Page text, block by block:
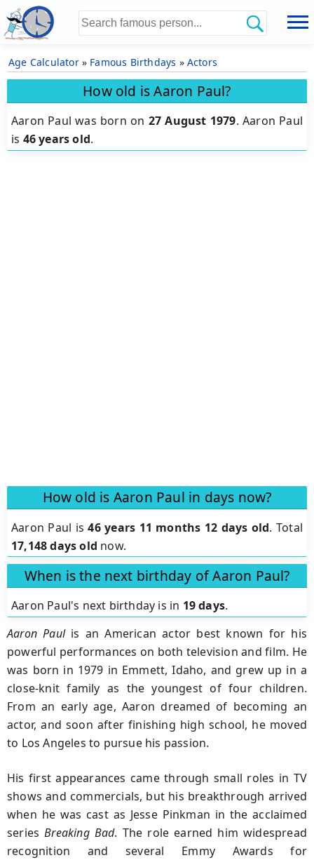
Age Calculator» Famous Birthdays » Actors
How old is Aaron Paul?
Aaron Paul was born on 27 August 1979. Aaron Paul
is 46 years old.
How old is Aaron Paul in days now?
Aaron Paul is46 years 11 months 12 days old. Total
17,148 days old now.
When is the next birthday of Aaron Paul?
Aaron Paul's next birthday is in 19 days.
Aaron Paulis an American actor best known for his
powerful performances on both television and film. He
was born in 1979 in Emmett, Idaho, and grew up in a
close-knit family as the youngest of four children.
From an early age, Aaron dreamed of becoming an
actor, and soon after finishing high school, he moved
to Los Angeles to pursue his passion.
His first appearances came through small roles in TV
shows and commercials, but his breakthrough arrived
when he was cast as Jesse Pinkman in the acclaimed
seriesBreaking Bad. The role earned him widespread
recognition and several Emmy Awards for